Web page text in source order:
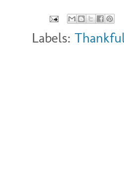
Labels: